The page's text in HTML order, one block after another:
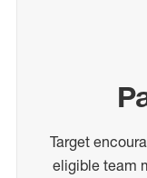
Target
eligible team